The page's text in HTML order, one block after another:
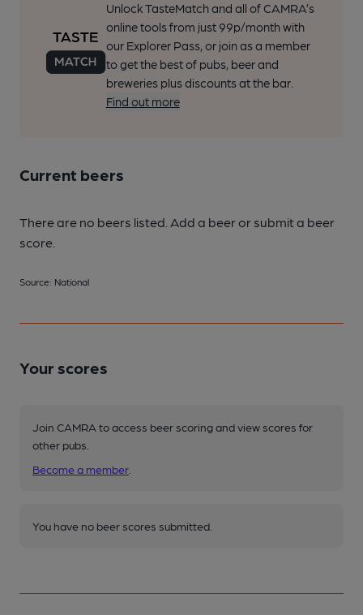
Unlock TasteMatch and all of CAMRA’s
online tools from just 99p/month with
our Explorer Pass, or join as a member
to get the best of pubs, beer and
breweries plus discounts at the bar.
Find out more
Current beers
There are no beers listed. Add a beer or submit a beer
score.
Source: National
Your scores
Join CAMRA to access beer scoring and view scores for
other pubs.
Become a member
You have no beer scores submitted.